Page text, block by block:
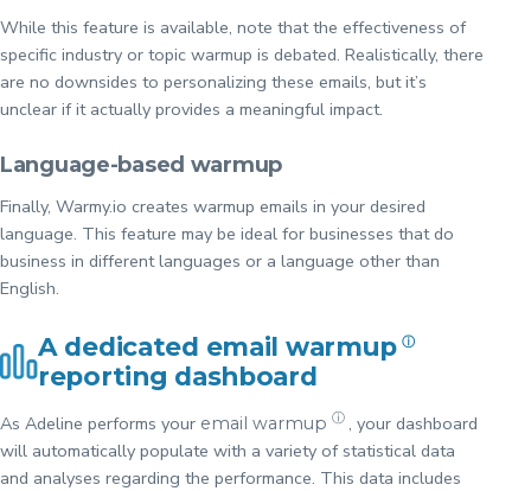
While this feature is available, note that the effectiveness of
specific industry or topic warmup is debated. Realistically, there
are no downsides to personalizing these emails, but it’s
unclear if it actually provides a meaningful impact.
Language-based warmup
Finally, Warmy.io creates warmup emails in your desired
language. This feature may be ideal for businesses that do
business in different languages or a language other than
English.
A dedicated email warmup ⓘ
reporting dashboard
As Adeline performs your email warmup ⓘ , your dashboard
will automatically populate with a variety of statistical data
and analyses regarding the performance. This data includes